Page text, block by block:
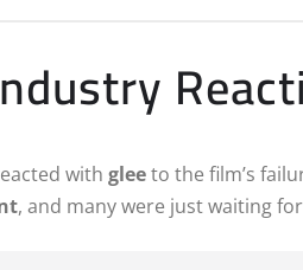
with gleeto the film’s
, and many were just waiting